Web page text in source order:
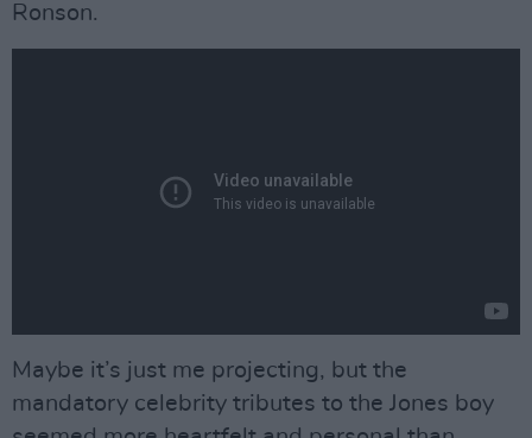
Ronson.
Maybe it’s just me projecting, but the
mandatory celebrity tributes to the Jones boy